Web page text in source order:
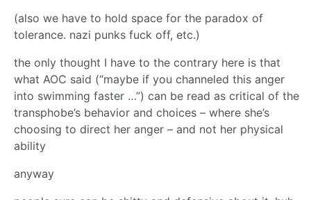
(also we have to hold space for the paradox of
tolerance. nazi punks fuck off, etc.)
the only thought I have to the contrary here is that
what AOC said (“maybe if you channeled this anger
into swimming faster …”) can be read as critical of the
transphobe’s behavior and choices – where she’s
choosing to direct her anger – and not her physical
ability
anyway